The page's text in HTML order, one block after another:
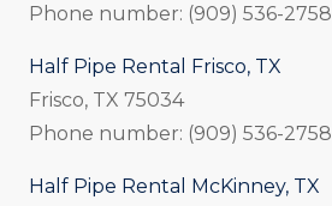
Phone number: (909) 536-2758
Half Pipe Rental Frisco, TX
Frisco, TX 75034
Phone number: (909) 536-2758
Half Pipe Rental McKinney, TX